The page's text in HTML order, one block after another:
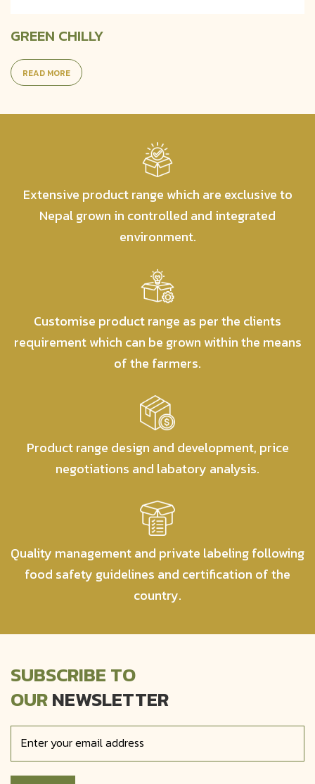
GREEN CHILLY
READ MORE
Extensive product range which are exclusive to
Nepal grown in controlled and integrated
environment.
Customise product range as per the clients
requirement which can be grown within the means
of the farmers.
Product range design and development, price
negotiations and labatory analysis.
Quality management and private labeling following
food safety guidelines and certification of the
country.
SUBSCRIBE TO
OURNEWSLETTER